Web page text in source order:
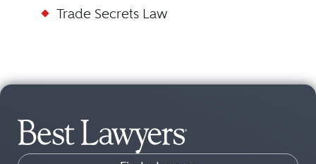
Trade Secrets Law